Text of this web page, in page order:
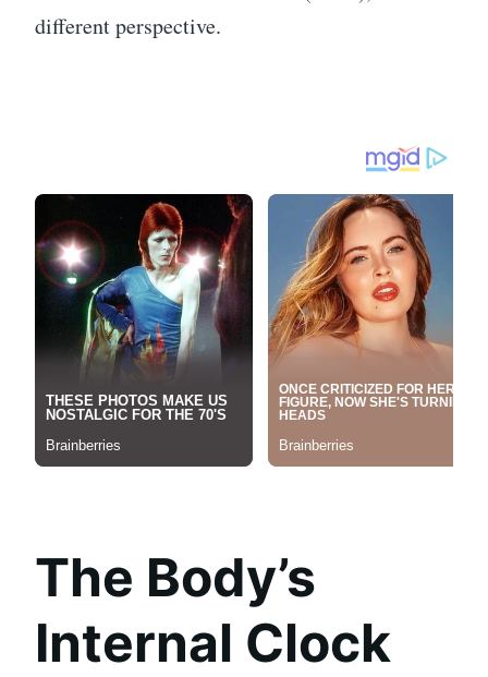
different perspective.
The Body’s
Internal Clock